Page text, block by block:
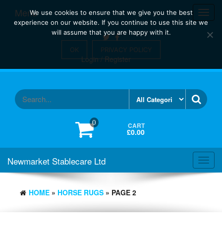
Menu
Login / Register
0 CART
£0.00
Newmarket Stablecare Ltd
HOME » HORSE RUGS » PAGE 2
We use cookies to ensure that we give you the best
experience on our website. If you continue to use this site we
will assume that you are happy with it.
OK PRIVACY POLICY